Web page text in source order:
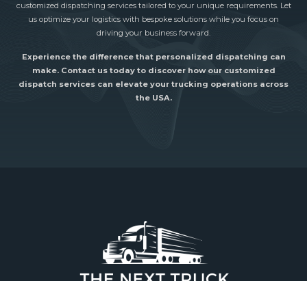
customized dispatching services tailored to your unique requirements. Let
us optimize your logistics with bespoke solutions while you focus on
driving your business forward.
Experience the difference that personalized dispatching can
make. Contact us today to discover how our customized
dispatch services can elevate your trucking operations across
the USA.